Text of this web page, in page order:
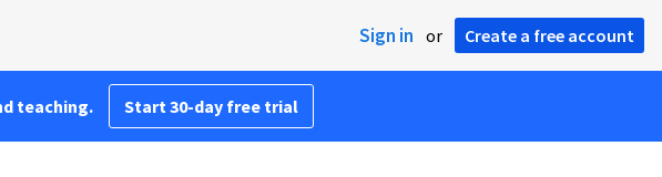
Sign in or Create a free account
teaching. Start 30-day free trial